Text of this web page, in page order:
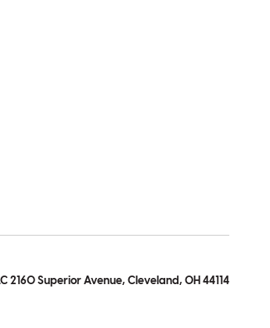
2160 Superior Avenue, Cleveland, OH 44114